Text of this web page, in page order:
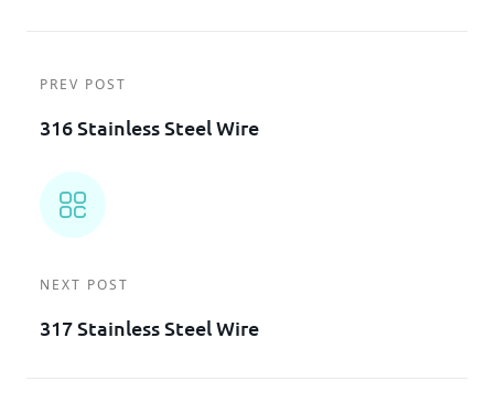
PREV POST
316 Stainless Steel Wire
NEXT POST
317 Stainless Steel Wire